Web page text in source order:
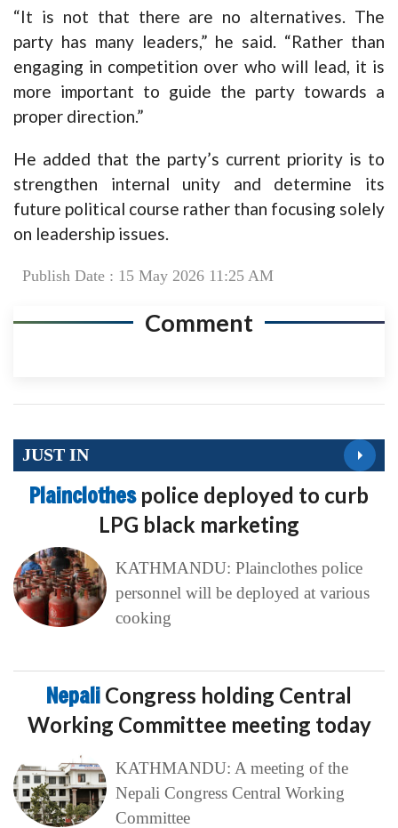
“It is not that there are no alternatives. The
party has many leaders,” he said. “Rather than
engaging in competition over who will lead, it is
more important to guide the party towards a
proper direction.”
He added that the party’s current priority is to
strengthen internal unity and determine its
future political course rather than focusing solely
on leadership issues.
Publish Date : 15 May 2026 11:25 AM
Comment
JUST IN
Plainclothes police deployed to curb
LPG black marketing
KATHMANDU: Plainclothes police
personnel will be deployed at various
cooking
Nepali Congress holding Central
Working Committee meeting today
KATHMANDU: A meeting of the
Nepali Congress Central Working
Committee